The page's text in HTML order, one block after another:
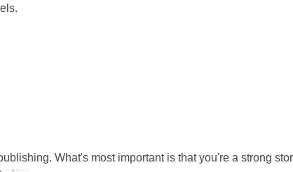
What's most important is that you're a strong